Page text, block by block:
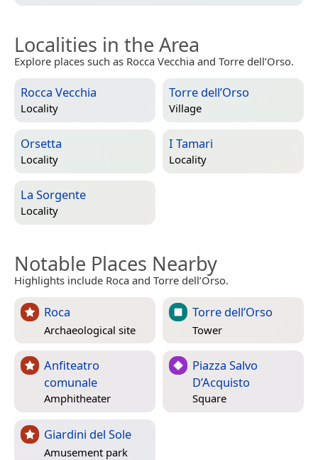
Localities in the Area
Explore places such as Rocca Vecchia and Torre dell’Orso.
Rocca Vecchia
Locality
Torre dell’Orso
Village
Orsetta
Locality
I Tamari
Locality
La Sorgente
Locality
Notable Places Nearby
Highlights include Roca and Torre dell’Orso.
Roca
Archaeological site
Torre dell’Orso
Tower
Anfiteatro
comunale
Amphitheater
Piazza Salvo
D’Acquisto
Square
Giardini del Sole
Amusement park